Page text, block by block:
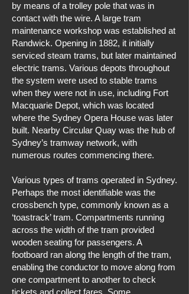
by means of a trolley pole that was in
contact with the wire. A large tram
maintenance workshop was established at
Randwick. Opening in 1882, it initially
serviced steam trams, but later maintained
electric trams. Various depots throughout
the system were used to stable trams
when they were not in use, including Fort
Macquarie Depot, which was located
where the Sydney Opera House was later
built. Nearby Circular Quay was the hub of
Sydney’s tramway network, with
numerous routes commencing there.
Various types of trams operated in Sydney.
Perhaps the most identifiable was the
crossbench type, commonly known as a
‘toastrack’ tram. Compartments running
across the width of the tram provided
wooden seating for passengers. A
footboard ran along the length of the tram,
enabling the conductor to move along from
one compartment to another to check
tickets and collect fares. Some